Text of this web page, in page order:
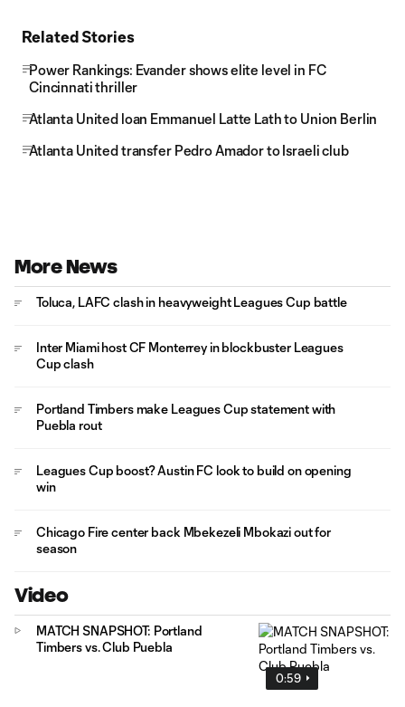
Related Stories
Power Rankings: Evander shows elite level in FC
Cincinnati thriller
Atlanta United loan Emmanuel Latte Lath to Union Berlin
Atlanta United transfer Pedro Amador to Israeli club
More News
Toluca, LAFC clash in heavyweight Leagues Cup battle
Inter Miami host CF Monterrey in blockbuster Leagues
Cup clash
Portland Timbers make Leagues Cup statement with
Puebla rout
Leagues Cup boost? Austin FC look to build on opening
win
Chicago Fire center back Mbekezeli Mbokazi out for
season
Video
0:59
MATCH SNAPSHOT: Portland
Timbers vs. Club Puebla